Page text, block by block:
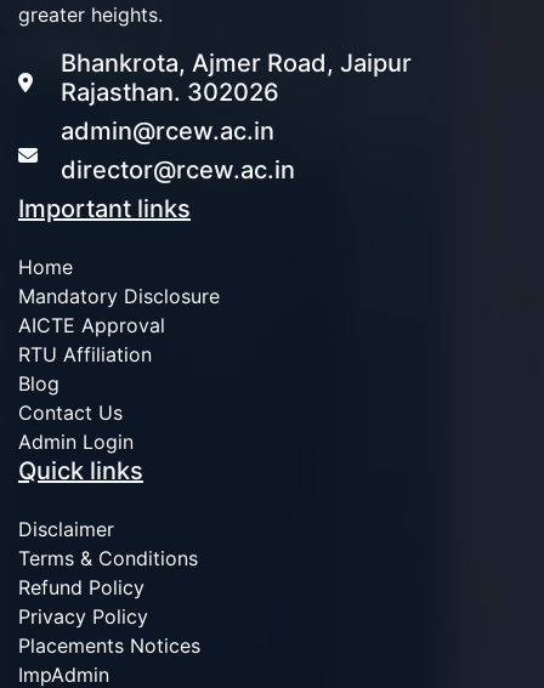
greater heights.
Bhankrota, Ajmer Road, Jaipur
Rajasthan. 302026
admin@rcew.ac.in
director@rcew.ac.in
Important links
Home
Mandatory Disclosure
AICTE Approval
RTU Affiliation
Blog
Contact Us
Admin Login
Quick links
Disclaimer
Terms & Conditions
Refund Policy
Privacy Policy
Placements Notices
ImpAdmin